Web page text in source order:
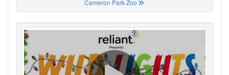
Cameron Park Zoo